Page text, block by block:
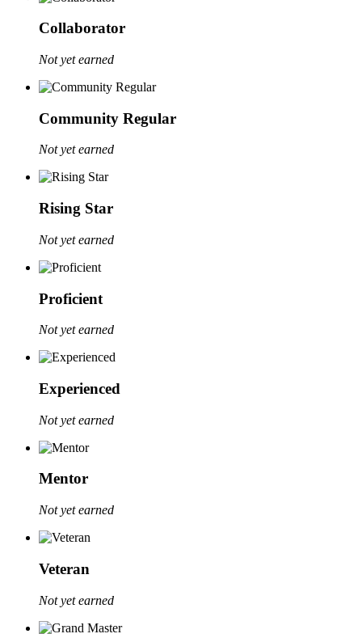
Collaborator
Not yet earned
Community Regular
Not yet earned
Rising Star
Not yet earned
Proficient
Not yet earned
Experienced
Not yet earned
Mentor
Not yet earned
Veteran
Not yet earned